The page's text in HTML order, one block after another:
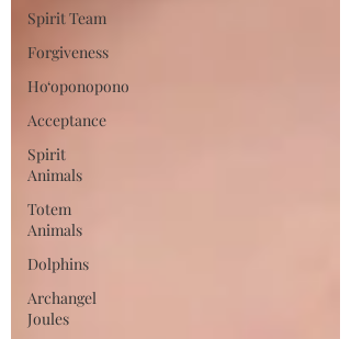
Spirit Team
Forgiveness
Ho‘oponopono
Acceptance
Spirit
Animals
Totem
Animals
Dolphins
Archangel
Joules